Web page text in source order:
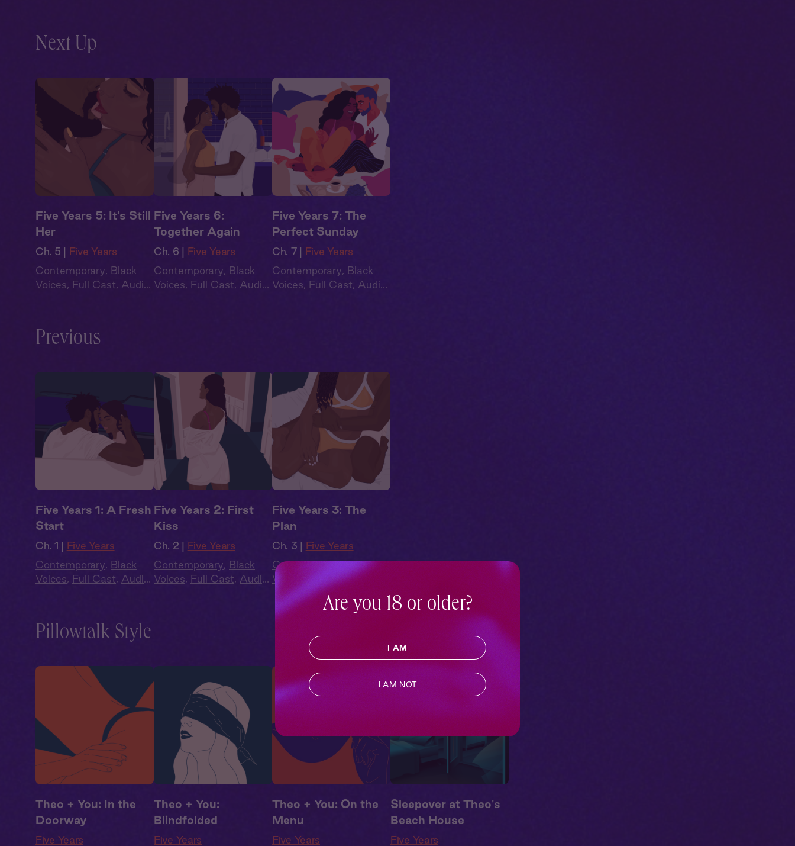
Next Up
Five Years 5: It's Still
Her
Ch. 5 | Five Years
Contemporary, Black
Voices, Full Cast, Audio
Five Years 6:
Together Again
Ch. 6 | Five Years
Contemporary, Black
Voices, Full Cast, Audio
Five Years 7: The
Perfect Sunday
Ch. 7 | Five Years
Contemporary, Black
Voices, Full Cast, Audio
Previous
Five Years 1: A Fresh
Start
Ch. 1 | Five Years
Contemporary, Black
Voices, Full Cast, Audio
Five Years 2: First
Kiss
Ch. 2 | Five Years
Contemporary, Black
Voices, Full Cast, Audio
Five Years 3: The
Plan
Ch. 3 | Five Years
Contemporary,Black
Voices,Full Cast,Audio
Drama,Second Chance
Summer Heat
Pillowtalk Style
Theo + You: In the
Doorway
Five Years
Theo + You:
Blindfolded
Five Years
Theo + You: On the
Menu
Five Years
Sleepover at Theo's
Beach House
Five Years
Are you 18 or older?
I AM
I AM NOT